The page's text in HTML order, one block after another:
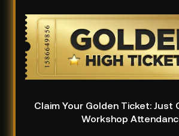
Claim Your Golden Ticket: Just
Workshop